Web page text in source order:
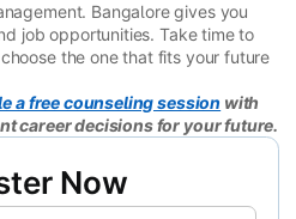
Bangalore gives you
job opportunities. Take time to
the one that fits your future
a free counseling session with
career decisions for your future.
Now